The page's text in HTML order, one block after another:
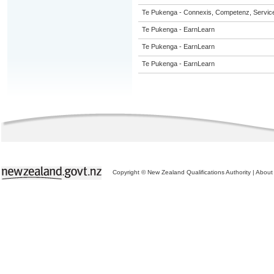
Te Pukenga - Connexis, Competenz,
Te Pukenga - EarnLearn
Te Pukenga - EarnLearn
Te Pukenga - EarnLearn
Copyright © New Zealand Qualifications Authority | About